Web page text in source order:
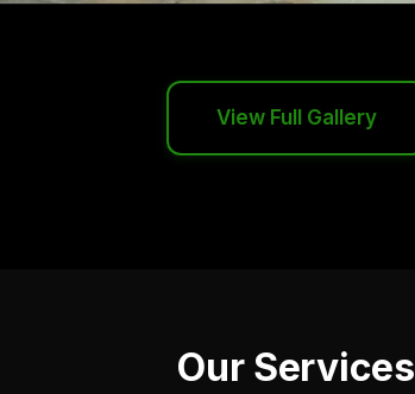
View Full Gallery
Our Services